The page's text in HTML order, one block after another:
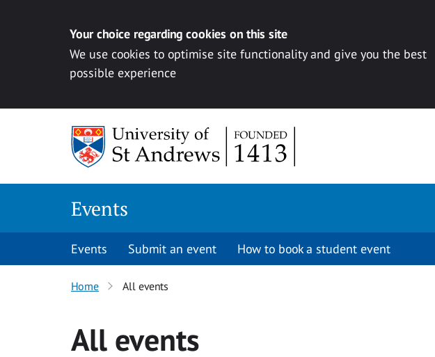
Your choice regarding cookies on this site
We use cookies to optimise site functionality and give you the best
possible experience
Events
Events Submit an event How to book a student event
Home All events
All events